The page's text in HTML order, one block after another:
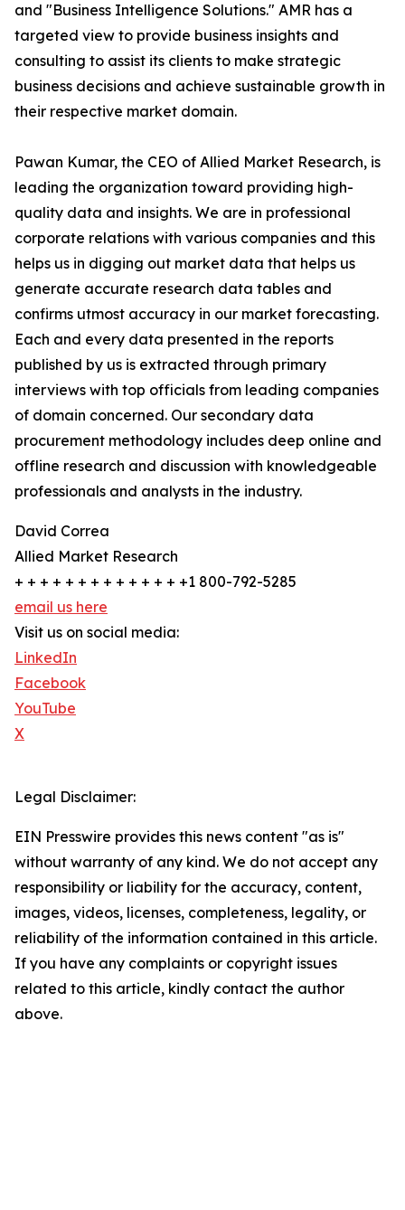
and "Business Intelligence Solutions." AMR has a
targeted view to provide business insights and
consulting to assist its clients to make strategic
business decisions and achieve sustainable growth in
their respective market domain.
Pawan Kumar, the CEO of Allied Market Research, is
leading the organization toward providing high-
quality data and insights. We are in professional
corporate relations with various companies and this
helps us in digging out market data that helps us
generate accurate research data tables and
confirms utmost accuracy in our market forecasting.
Each and every data presented in the reports
published by us is extracted through primary
interviews with top officials from leading companies
of domain concerned. Our secondary data
procurement methodology includes deep online and
offline research and discussion with knowledgeable
professionals and analysts in the industry.
David Correa
Allied Market Research
+ + + + + + + + + + + + + +1 800-792-5285
email us here
Visit us on social media:
LinkedIn
Facebook
YouTube
X
Legal Disclaimer:
EIN Presswire provides this news content "as is"
without warranty of any kind. We do not accept any
responsibility or liability for the accuracy, content,
images, videos, licenses, completeness, legality, or
reliability of the information contained in this article.
If you have any complaints or copyright issues
related to this article, kindly contact the author
above.